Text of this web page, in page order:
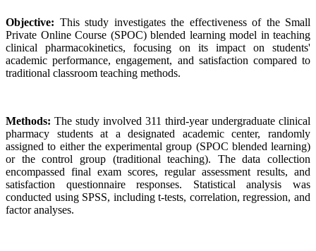
Objective: This study investigates the effectiveness of the Small
Private Online Course (SPOC) blended learning model in teaching
clinical pharmacokinetics, focusing on its impact on students'
academic performance, engagement, and satisfaction compared to
traditional classroom teaching methods.
Methods: The study involved 311 third-year undergraduate clinical
pharmacy students at a designated academic center, randomly
assigned to either the experimental group (SPOC blended learning)
or the control group (traditional teaching). The data collection
encompassed final exam scores, regular assessment results, and
satisfaction questionnaire responses. Statistical analysis was
conducted using SPSS, including t-tests, correlation, regression, and
factor analyses.